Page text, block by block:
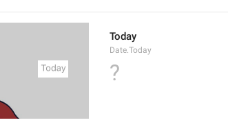
Today
Date.Today
?